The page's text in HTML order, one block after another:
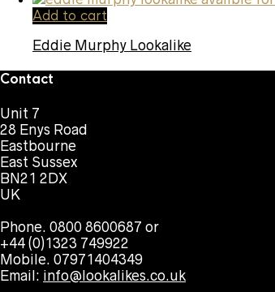
Add to cart
Eddie Murphy Lookalike
Contact
Unit 7
28 Enys Road
Eastbourne
East Sussex
BN21 2DX
UK
Phone. 0800 8600687 or
+44 (0)1323 749922
Mobile. 07971404349
Email: info@lookalikes.co.uk